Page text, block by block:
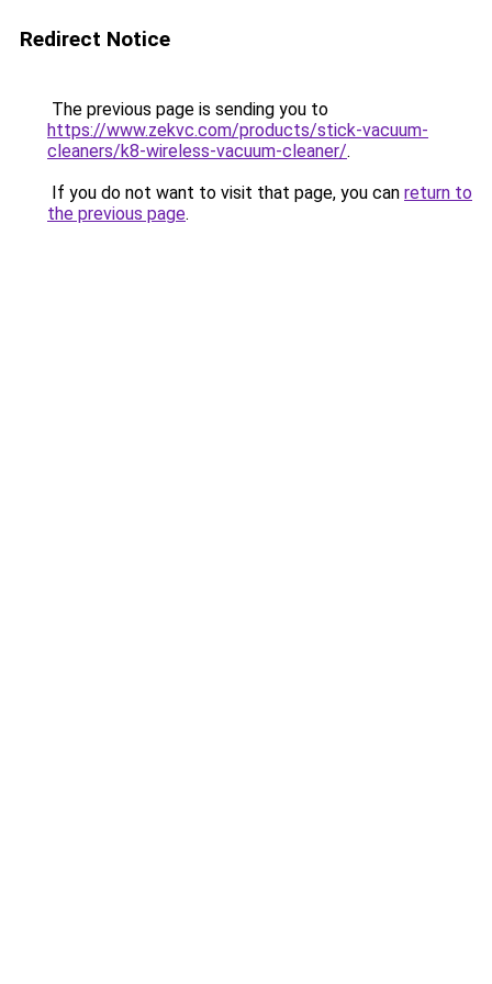
Redirect Notice
The previous page is sending you to
https://www.zekvc.com/products/stick-vacuum-
cleaners/k8-wireless-vacuum-cleaner/.
If you do not want to visit that page, you can return to
the previous page.